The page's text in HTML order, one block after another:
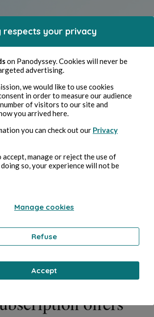
Pro is designed for
and self-published
writers,
tools and dedicated support to help you
and publish high-quality content quickly
Subscribe
offers
respects your privacy
on Panodyssey. Cookies will never be
advertising.
we would like to use cookies
in order to measure our audience
of visitors to our site and
you arrived here.
you can check out our Privacy
accept, manage or reject the use of
so, your experience will not be
Manage cookies
Refuse
Accept